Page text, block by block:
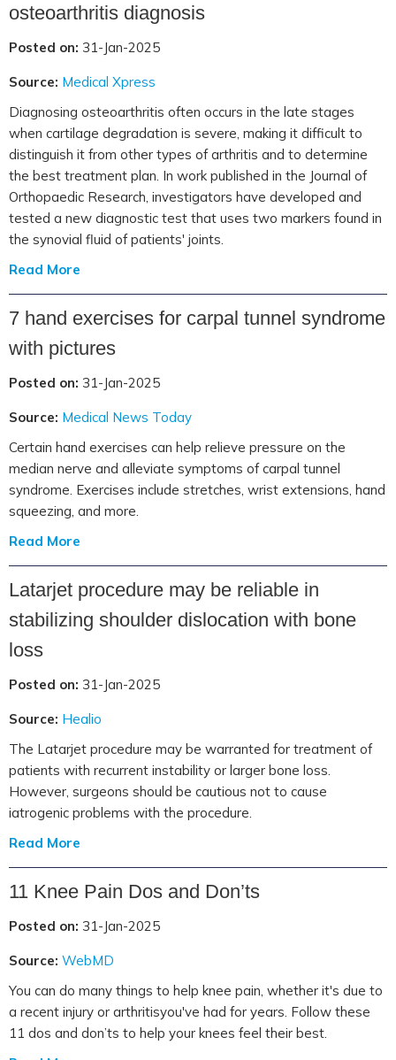
osteoarthritis diagnosis
Posted on: 31-Jan-2025
Source: Medical Xpress
Diagnosing osteoarthritis often occurs in the late stages
when cartilage degradation is severe, making it difficult to
distinguish it from other types of arthritis and to determine
the best treatment plan. In work published in the Journal of
Orthopaedic Research, investigators have developed and
tested a new diagnostic test that uses two markers found in
the synovial fluid of patients' joints.
Read More
7 hand exercises for carpal tunnel syndrome
with pictures
Posted on: 31-Jan-2025
Source: Medical News Today
Certain hand exercises can help relieve pressure on the
median nerve and alleviate symptoms of carpal tunnel
syndrome. Exercises include stretches, wrist extensions, hand
squeezing, and more.
Read More
Latarjet procedure may be reliable in
stabilizing shoulder dislocation with bone
loss
Posted on: 31-Jan-2025
Source: Healio
The Latarjet procedure may be warranted for treatment of
patients with recurrent instability or larger bone loss.
However, surgeons should be cautious not to cause
iatrogenic problems with the procedure.
Read More
11 Knee Pain Dos and Don’ts
Posted on: 31-Jan-2025
Source: WebMD
You can do many things to help knee pain, whether it's due to
a recent injury or arthritisyou've had for years. Follow these
11 dos and don’ts to help your knees feel their best.